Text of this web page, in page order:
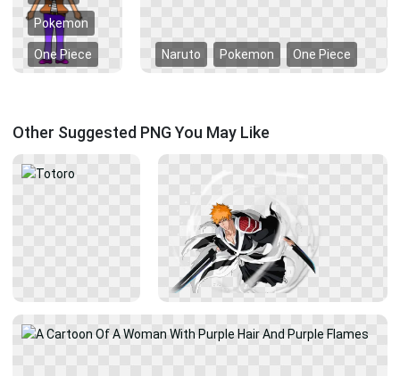
Pokemon
One Piece Naruto Pokemon One Piece
Other Suggested PNG You May Like